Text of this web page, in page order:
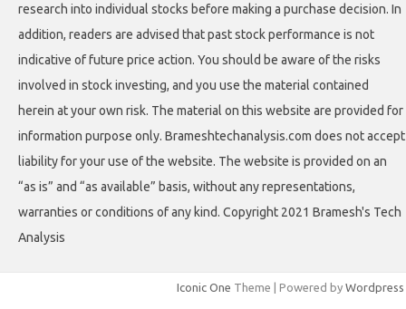
research into individual stocks before making a purchase decision. In
addition, readers are advised that past stock performance is not
indicative of future price action. You should be aware of the risks
involved in stock investing, and you use the material contained
herein at your own risk. The material on this website are provided for
information purpose only. Brameshtechanalysis.com does not accept
liability for your use of the website. The website is provided on an
“as is” and “as available” basis, without any representations,
warranties or conditions of any kind. Copyright 2021 Bramesh's Tech
Analysis
Iconic One Theme | Powered by Wordpress